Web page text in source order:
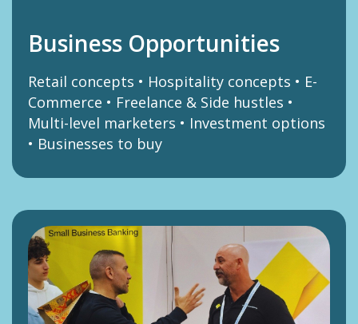
Business Opportunities
Retail concepts • Hospitality concepts • E-
Commerce • Freelance & Side hustles •
Multi-level marketers • Investment options
• Businesses to buy